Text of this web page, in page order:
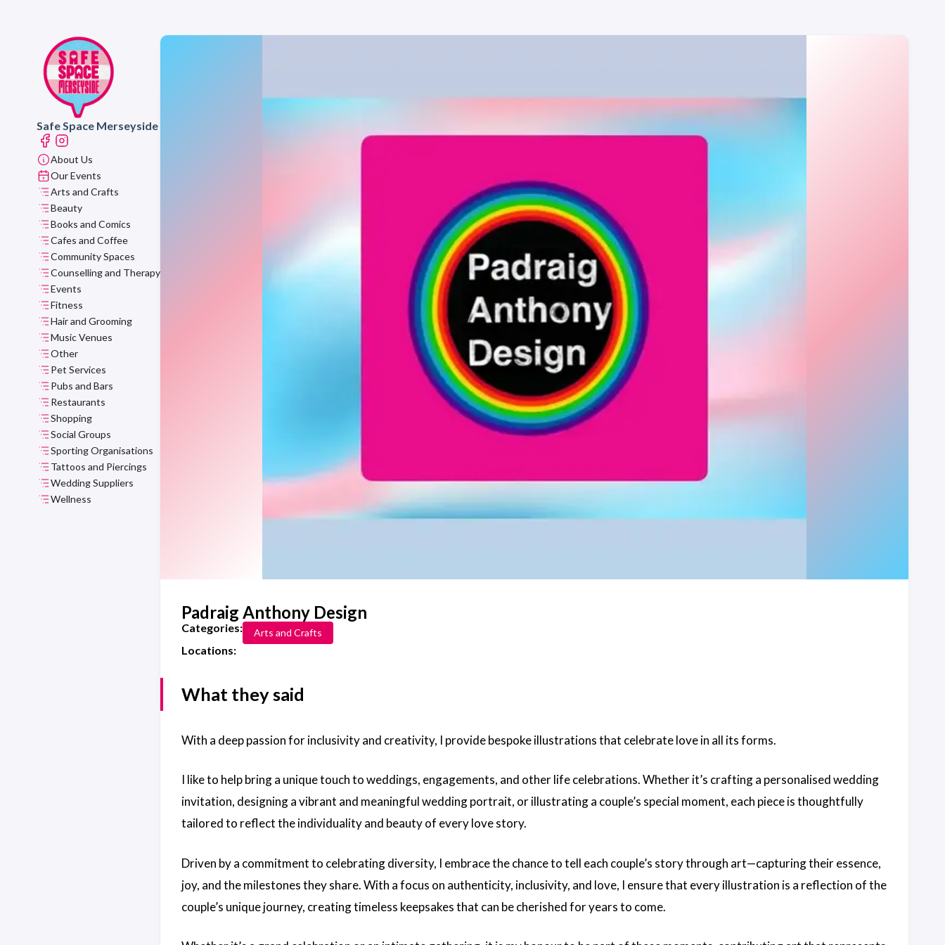
Safe Space Merseyside
About Us
Our Events
Arts and Crafts
Beauty
Books and Comics
Cafes and Coffee
Community Spaces
Counselling and Therapy
Events
Fitness
Hair and Grooming
Music Venues
Other
Pet Services
Pubs and Bars
Restaurants
Shopping
Social Groups
Sporting Organisations
Tattoos and Piercings
Wedding Suppliers
Wellness
Padraig Anthony Design
Categories: Arts and Crafts
Locations:
What they said
With a deep passion for inclusivity and creativity, I provide bespoke illustrations that celebrate love in all its forms.
I like to help bring a unique touch to weddings, engagements, and other life celebrations. Whether it’s crafting a personalised wedding
invitation, designing a vibrant and meaningful wedding portrait, or illustrating a couple’s special moment, each piece is thoughtfully
tailored to reflect the individuality and beauty of every love story.
Driven by a commitment to celebrating diversity, I embrace the chance to tell each couple’s story through art—capturing their essence,
joy, and the milestones they share. With a focus on authenticity, inclusivity, and love, I ensure that every illustration is a reflection of the
couple’s unique journey, creating timeless keepsakes that can be cherished for years to come.